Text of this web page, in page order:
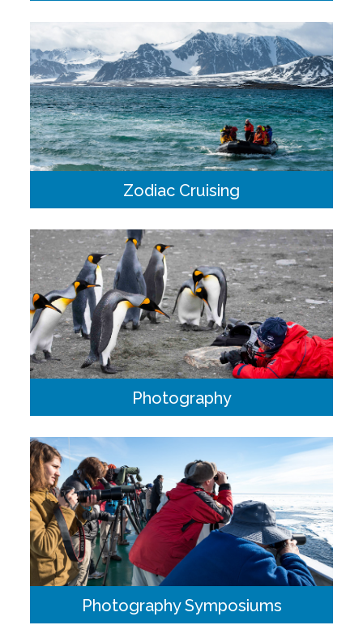
wildlife. Our expert naturalists onboard will be able to point
out and describe the different species we may encounter.
Zodiac Cruising
guide/driver provide a brilliant platform for small group
excursions.
Photography
voyage who will take photos, offer guidance and tips and
answer any photography questions you may have.
Photography Symposiums